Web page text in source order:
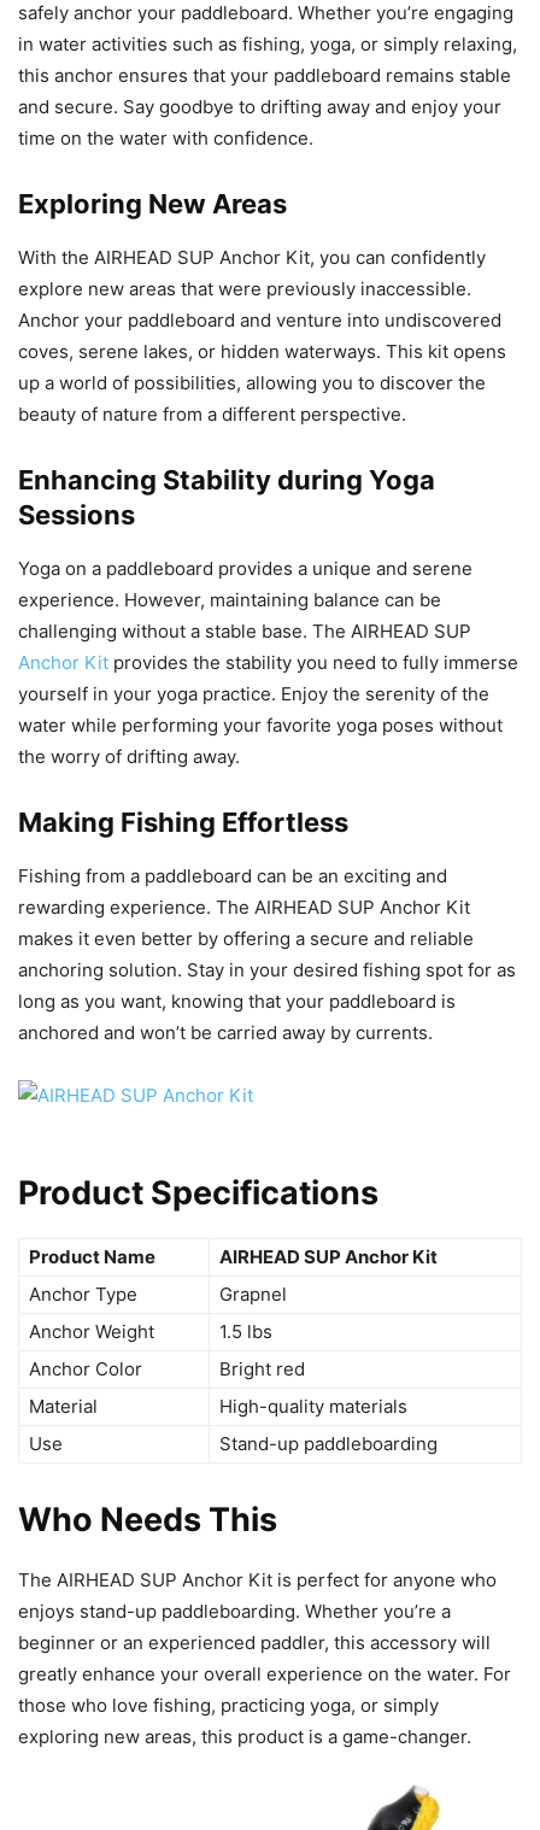
safely anchor your paddleboard. Whether you’re engaging
in water activities such as fishing, yoga, or simply relaxing,
this anchor ensures that your paddleboard remains stable
and secure. Say goodbye to drifting away and enjoy your
time on the water with confidence.
Exploring New Areas
With the AIRHEAD SUP Anchor Kit, you can confidently
explore new areas that were previously inaccessible.
Anchor your paddleboard and venture into undiscovered
coves, serene lakes, or hidden waterways. This kit opens
up a world of possibilities, allowing you to discover the
beauty of nature from a different perspective.
Enhancing Stability during Yoga
Sessions
Yoga on a paddleboard provides a unique and serene
experience. However, maintaining balance can be
challenging without a stable base. The AIRHEAD SUP
Anchor Kit provides the stability you need to fully immerse
yourself in your yoga practice. Enjoy the serenity of the
water while performing your favorite yoga poses without
the worry of drifting away.
Making Fishing Effortless
Fishing from a paddleboard can be an exciting and
rewarding experience. The AIRHEAD SUP Anchor Kit
makes it even better by offering a secure and reliable
anchoring solution. Stay in your desired fishing spot for as
long as you want, knowing that your paddleboard is
anchored and won’t be carried away by currents.
Product Specifications
Product Name
AIRHEAD SUP Anchor Kit
Anchor Type
Grapnel
Anchor Weight
1.5 lbs
Anchor Color
Bright red
Material
High-quality materials
Use
Stand-up paddleboarding
Who Needs This
The AIRHEAD SUP Anchor Kit is perfect for anyone who
enjoys stand-up paddleboarding. Whether you’re a
beginner or an experienced paddler, this accessory will
greatly enhance your overall experience on the water. For
those who love fishing, practicing yoga, or simply
exploring new areas, this product is a game-changer.